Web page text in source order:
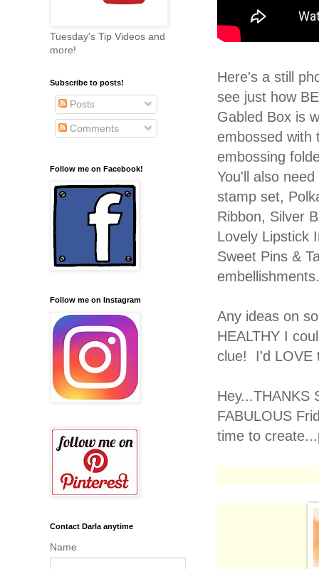
Here's a still
see just how
Gabled Box is
embossed with
embossing
You'll also
stamp set,
Ribbon, Silver
Lovely Lipstick
Sweet Pins &
embellishments.
Any ideas on
HEALTHY I
clue! I'd LOVE
Hey...THANKS
FABULOUS
time to
Tuesday's Tip Videos and
more!
Subscribe to posts!
Posts
Comments
Follow me on Facebook!
Follow me on Instagram
Contact Darla anytime
Name